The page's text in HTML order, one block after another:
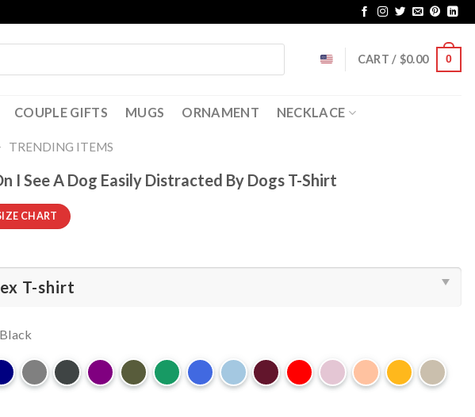
CART / $0.00 0
COUPLE GIFTS MUGS ORNAMENT NECKLACE
TRENDING ITEMS
I See A Dog Easily Distracted By Dogs T-Shirt
CHART
Black